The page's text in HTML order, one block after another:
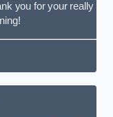
you for your really